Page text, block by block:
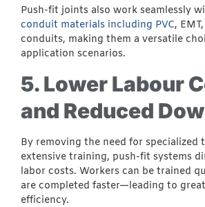
Push-fit joints also work seamlessly
conduit materials including PVC,
conduits, making them a versatile
application scenarios.
5. Lower Labour
and Reduced
By removing the need for specialized
extensive training, push-fit systems
labor costs. Workers can be trained
are completed faster—leading to
efficiency.